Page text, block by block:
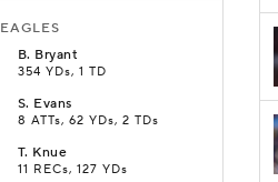
EAGLES
B. Bryant
354 YDs, 1 TD
S. Evans
8 ATTs, 62 YDs, 2 TDs
T. Knue
11 RECs, 127 YDs